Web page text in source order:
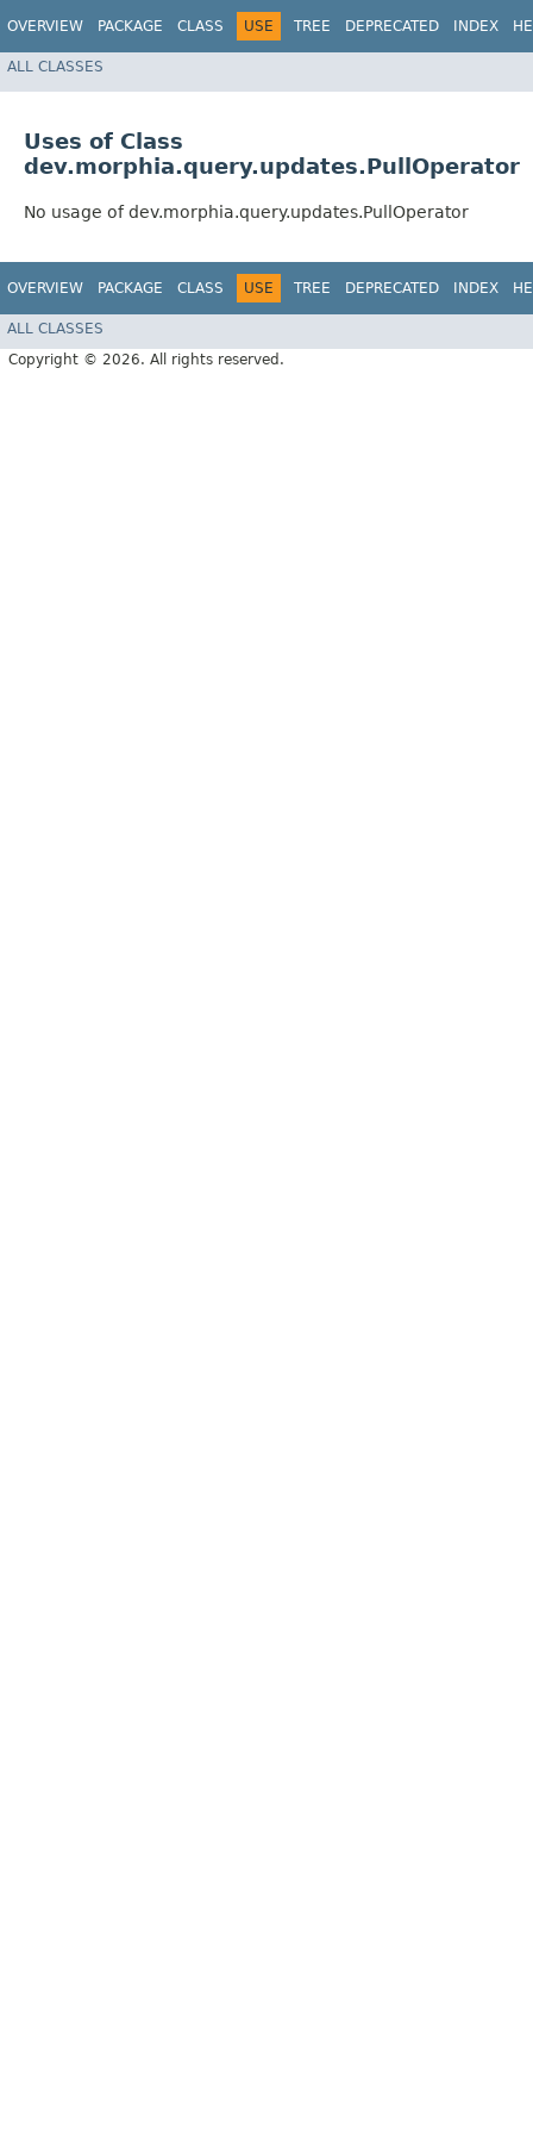
OVERVIEW PACKAGE CLASS USE TREE DEPRECATED INDEX
ALL CLASSES
Uses of Class
dev.morphia.query.updates.PullOperator
No usage of dev.morphia.query.updates.PullOperator
OVERVIEW PACKAGE CLASS USE TREE DEPRECATED INDEX
ALL CLASSES
Copyright © 2026. All rights reserved.